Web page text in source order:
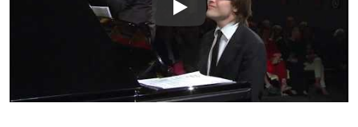
Play